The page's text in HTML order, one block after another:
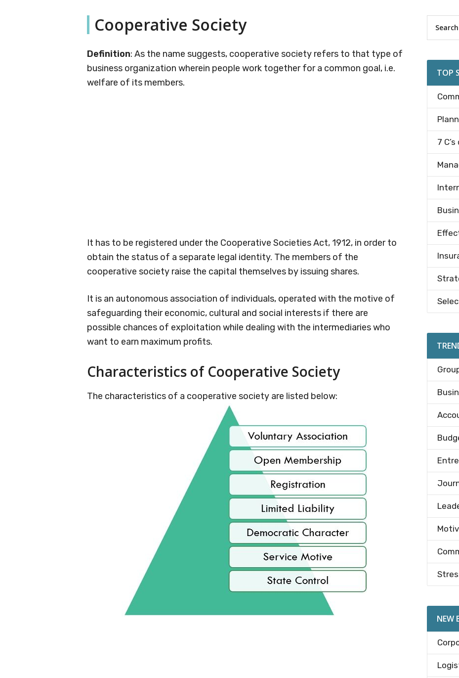
Cooperative Society
Definition: As the name suggests, cooperative society refers to that type of
business organization wherein people work together for a common goal, i.e.
welfare of its members.
It has to be registered under the Cooperative Societies Act, 1912, in order to
obtain the status of a separate legal identity. The members of the
cooperative society raise the capital themselves by issuing shares.
It is an autonomous association of individuals, operated with the motive of
safeguarding their economic, cultural and social interests if there are
possible chances of exploitation while dealing with the intermediaries who
want to earn maximum profits.
Characteristics of Cooperative Society
The characteristics of a cooperative society are listed below:
TOP
7
NEW